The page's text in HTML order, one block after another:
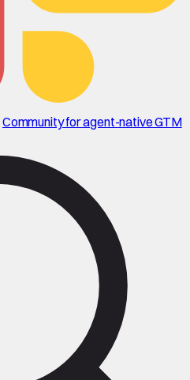
Community for agent-native GTM